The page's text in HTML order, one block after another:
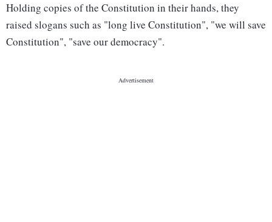
Holding copies of the Constitution in their hands, they
raised slogans such as "long live Constitution", "we will save
Constitution", "save our democracy".